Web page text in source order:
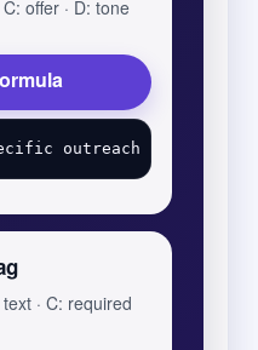
offer · D: tone
· C: required